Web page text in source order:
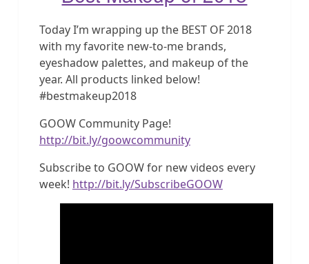
Today I’m wrapping up the BEST OF 2018
with my favorite new-to-me brands,
eyeshadow palettes, and makeup of the
year. All products linked below!
#bestmakeup2018
GOOW Community Page!
http://bit.ly/goowcommunity
Subscribe to GOOW for new videos every
week! http://bit.ly/SubscribeGOOW